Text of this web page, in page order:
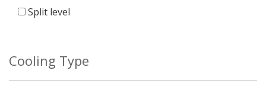
Split level
Cooling Type